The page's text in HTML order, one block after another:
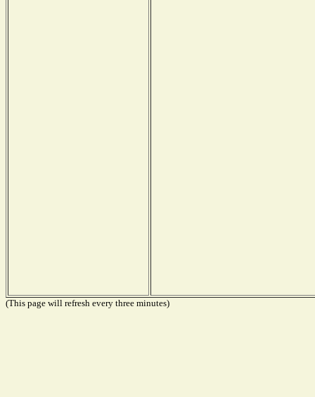
(This page will refresh every three minutes)